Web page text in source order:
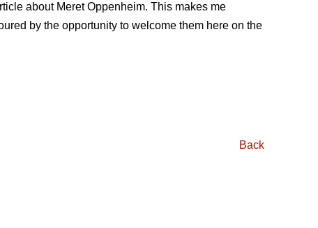
about Meret Oppenheim. This makes me
by the op­portunity to welcome them here on the
Back